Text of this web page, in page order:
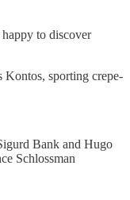
to discover
Kontos, sporting crepe-
Bank and Hugo
Schlossman